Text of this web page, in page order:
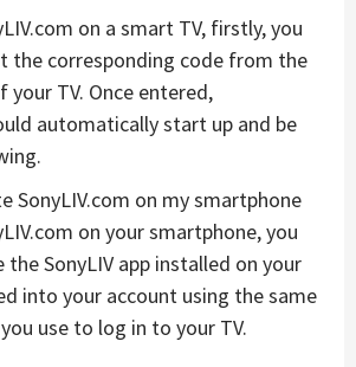
on a smart TV, firstly, you
the corresponding code from the
TV. Once entered,
automatically start up and be
SonyLIV.com on my smartphone
on your smartphone, you
SonyLIV app installed on your
into your account using the same
use to log in to your TV.